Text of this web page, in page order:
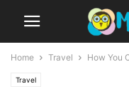
Home Travel How You
Travel